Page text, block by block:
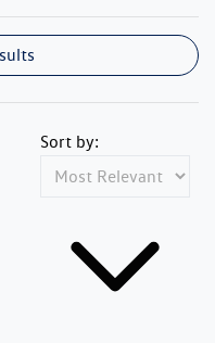
Sort by: